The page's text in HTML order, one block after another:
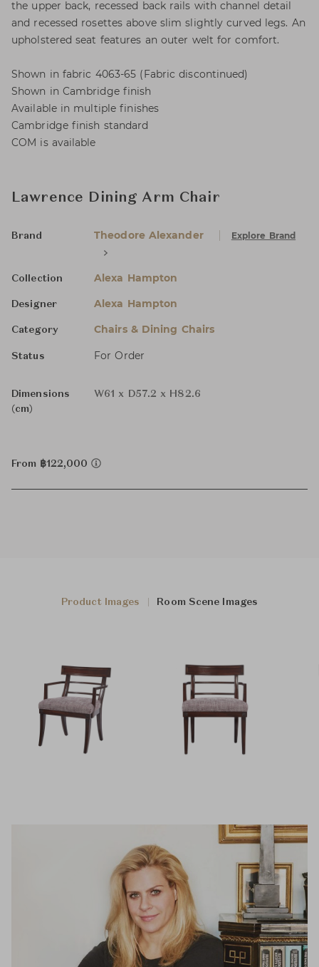
the upper back, recessed back rails with channel detail
and recessed rosettes above slim slightly curved legs. An
upholstered seat features an outer welt for comfort.
Shown in fabric 4063-65 (Fabric discontinued)
Shown in Cambridge finish
Available in multiple finishes
Cambridge finish standard
COM is available
Lawrence Dining Arm Chair
Brand Theodore Alexander Explore Brand
Collection Alexa Hampton
Designer Alexa Hampton
Category Chairs & Dining Chairs
Status For Order
Dimensions
(cm)
W61 x D57.2 x H82.6
From ฿122,000
Product Images Room Scene Images